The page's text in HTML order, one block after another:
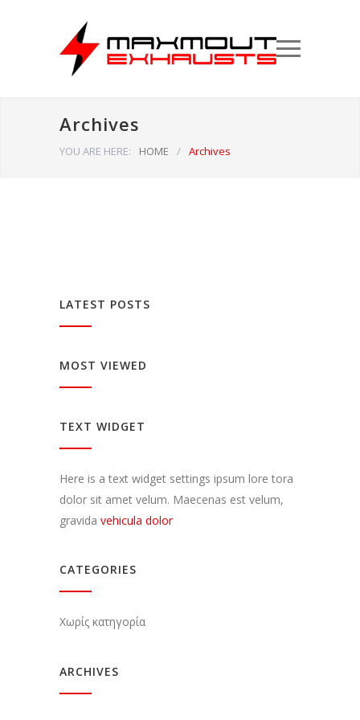
Archives
YOU ARE HERE: HOME / Archives
LATEST POSTS
MOST VIEWED
TEXT WIDGET
Here is a text widget settings ipsum lore tora
dolor sit amet velum. Maecenas est velum,
gravida vehicula dolor
CATEGORIES
Χωρίς κατηγορία
ARCHIVES